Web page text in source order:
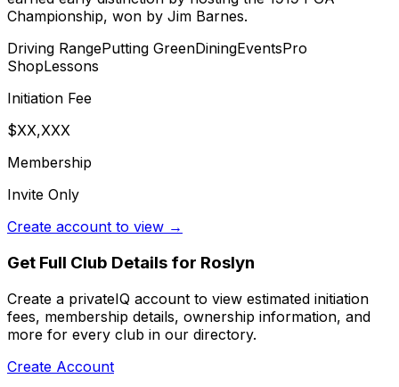
Championship, won by Jim Barnes.
Driving RangePutting GreenDiningEventsPro
ShopLessons
Initiation Fee
$XX,XXX
Membership
Invite Only
Create account to view →
Get Full Club Details for Roslyn
Create a privateIQ account to view estimated initiation
fees, membership details, ownership information, and
more for every club in our directory.
Create Account